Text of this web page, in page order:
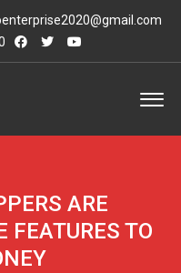
ARE
FEATURES TO